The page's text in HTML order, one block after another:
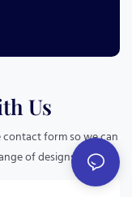
Us
form so we can
of designs!